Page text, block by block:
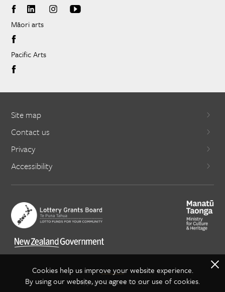
Māori arts
Pacific Arts
Site map
Contact us
Privacy
Accessibility
Copyright Creative NZ 2021
Cookies help us improve your website experience.
By using our website, you agree to our use of cookies.